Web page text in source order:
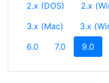
2.x (DOS)
2.x
3.x (Mac)
3.x
6.0
7.0 9.0